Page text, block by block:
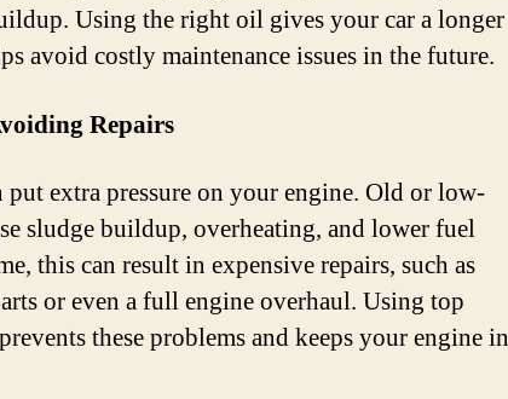
Using the right oil gives your car a longer
avoid costly maintenance issues in the future.
Repairs
extra pressure on your engine. Old or low-
sludge buildup, overheating, and lower fuel
this can result in expensive repairs, such as
or even a full engine overhaul. Using top
these problems and keeps your engine in